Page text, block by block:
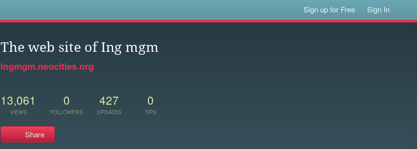
Sign up for Free Sign In
The web site of Ing mgm
ingmgm.neocities.org
13,061
VIEWS
0
FOLLOWERS
427
UPDATES
0
TIPS
Share